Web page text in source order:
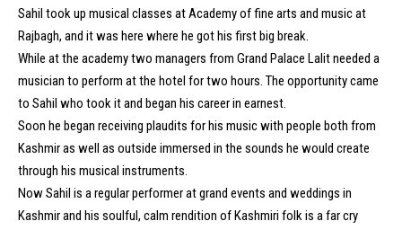
Sahil took up musical classes at Academy of fine arts and music at
Rajbagh, and it was here where he got his first big break.
While at the academy two managers from Grand Palace Lalit needed a
musician to perform at the hotel for two hours. The opportunity came
to Sahil who took it and began his career in earnest.
Soon he began receiving plaudits for his music with people both from
Kashmir as well as outside immersed in the sounds he would create
through his musical instruments.
Now Sahil is a regular performer at grand events and weddings in
Kashmir and his soulful, calm rendition of Kashmiri folk is a far cry